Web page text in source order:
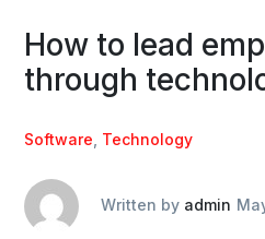
How to lead
through
Software Technology
Written by admin